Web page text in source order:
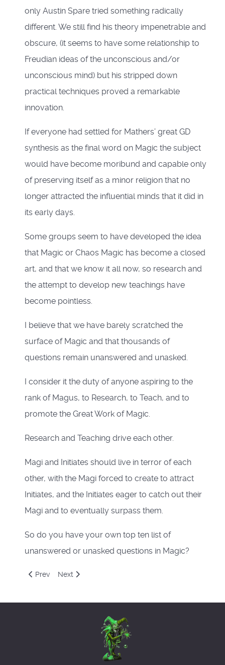
only Austin Spare tried something radically
different. We still find his theory impenetrable and
obscure, (it seems to have some relationship to
Freudian ideas of the unconscious and/or
unconscious mind) but his stripped down
practical techniques proved a remarkable
innovation.
If everyone had settled for Mathers’ great GD
synthesis as the final word on Magic the subject
would have become moribund and capable only
of preserving itself as a minor religion that no
longer attracted the influential minds that it did in
its early days.
Some groups seem to have developed the idea
that Magic or Chaos Magic has become a closed
art, and that we know it all now, so research and
the attempt to develop new teachings have
become pointless.
I believe that we have barely scratched the
surface of Magic and that thousands of
questions remain unanswered and unasked.
I consider it the duty of anyone aspiring to the
rank of Magus, to Research, to Teach, and to
promote the Great Work of Magic.
Research and Teaching drive each other.
Magi and Initiates should live in terror of each
other, with the Magi forced to create to attract
Initiates, and the Initiates eager to catch out their
Magi and to eventually surpass them.
So do you have your own top ten list of
unanswered or unasked questions in Magic?
Previous article: Magical Questions
Prev Next article: Discordianism
Next